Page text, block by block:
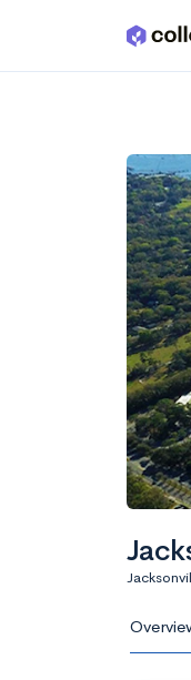
Skip to main content